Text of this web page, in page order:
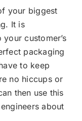
your biggest
It is
customer’s
packaging
to keep
no hiccups or
then use this
about